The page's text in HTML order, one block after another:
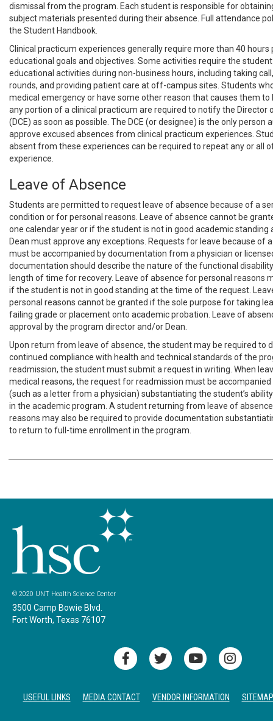
dismissal from the program. Each student is responsible for
subject materials presented during their absence. Full attendance
the Student Handbook.
Clinical practicum experiences generally require more than 40
educational goals and objectives. Some activities require the
educational activities during non-business hours, including taking
rounds, and providing patient care at off-campus sites. Students
medical emergency or have some other reason that causes them
any portion of a clinical practicum are required to notify the Director
(DCE) as soon as possible. The DCE (or designee) is the only person
approve excused absences from clinical practicum experiences.
absent from these experiences can be required to repeat any or all
experience.
Leave of Absence
Students are permitted to request leave of absence because of a
condition or for personal reasons. Leave of absence cannot be
one calendar year or if the student is not in good academic standing
Dean must approve any exceptions. Requests for leave because of
must be accompanied by documentation from a physician or
documentation should describe the nature of the functional
length of time for recovery. Leave of absence for personal reasons
if the student is not in good standing at the time of the request.
personal reasons cannot be granted if the sole purpose for taking
failing grade or placement onto academic probation. Leave of
approval by the program director and/or Dean.
Upon return from leave of absence, the student may be required to
continued compliance with health and technical standards of the
readmission, the student must submit a request in writing. When
medical reasons, the request for readmission must be
(such as a letter from a physician) substantiating the student’s
in the academic program. A student returning from leave of
reasons may also be required to provide documentation
to return to full-time enrollment in the program.
© 2020 UNT Health Science Center
3500 Camp Bowie Blvd.
Fort Worth, Texas 76107
USEFUL LINKS MEDIA CONTACT VENDOR INFORMATION SITEMAP